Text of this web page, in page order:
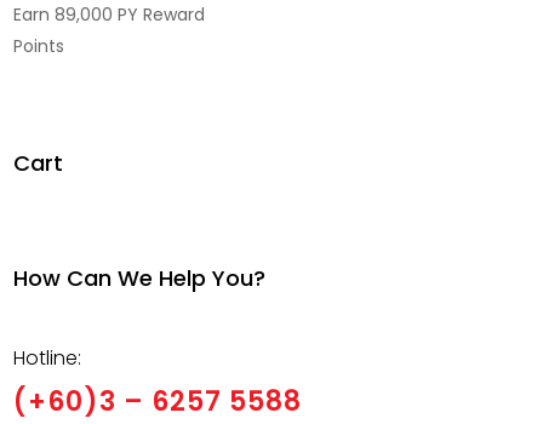
range:
Earn 89,000 PY Reward
Points
Cart
How Can We Help You?
Hotline:
(+60)3 – 6257 5588